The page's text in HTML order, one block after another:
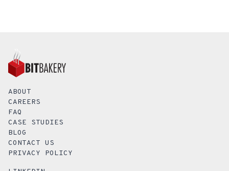
ABOUT
CAREERS
FAQ
CASE STUDIES
BLOG
CONTACT US
PRIVACY POLICY